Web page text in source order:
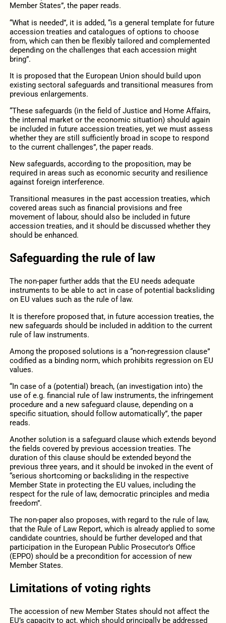
Member States”, the paper reads.
“What is needed”, it is added, “is a general template for future
accession treaties and catalogues of options to choose
from, which can then be flexibly tailored and complemented
depending on the challenges that each accession might
bring”.
It is proposed that the European Union should build upon
existing sectoral safeguards and transitional measures from
previous enlargements.
“These safeguards (in the field of Justice and Home Affairs,
the internal market or the economic situation) should again
be included in future accession treaties, yet we must assess
whether they are still sufficiently broad in scope to respond
to the current challenges”, the paper reads.
New safeguards, according to the proposition, may be
required in areas such as economic security and resilience
against foreign interference.
Transitional measures in the past accession treaties, which
covered areas such as financial provisions and free
movement of labour, should also be included in future
accession treaties, and it should be discussed whether they
should be enhanced.
Safeguarding the rule of law
The non-paper further adds that the EU needs adequate
instruments to be able to act in case of potential backsliding
on EU values such as the rule of law.
It is therefore proposed that, in future accession treaties, the
new safeguards should be included in addition to the current
rule of law instruments.
Among the proposed solutions is a “non-regression clause”
codified as a binding norm, which prohibits regression on EU
values.
“In case of a (potential) breach, (an investigation into) the
use of e.g. financial rule of law instruments, the infringement
procedure and a new safeguard clause, depending on a
specific situation, should follow automatically”, the paper
reads.
Another solution is a safeguard clause which extends beyond
the fields covered by previous accession treaties. The
duration of this clause should be extended beyond the
previous three years, and it should be invoked in the event of
“serious shortcoming or backsliding in the respective
Member State in protecting the EU values, including the
respect for the rule of law, democratic principles and media
freedom”.
The non-paper also proposes, with regard to the rule of law,
that the Rule of Law Report, which is already applied to some
candidate countries, should be further developed and that
participation in the European Public Prosecutor’s Office
(EPPO) should be a precondition for accession of new
Member States.
Limitations of voting rights
The accession of new Member States should not affect the
EU’s capacity to act, which should principally be addressed